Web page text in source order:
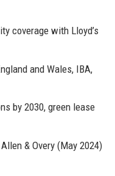
coverage with Lloyd’s
and Wales, IBA,
by 2030, green lease
& Overy (May 2024)